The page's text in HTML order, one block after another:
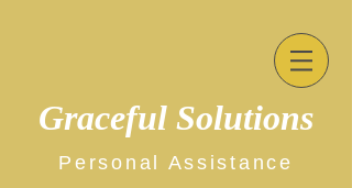
Graceful Solutions
Personal Assistance